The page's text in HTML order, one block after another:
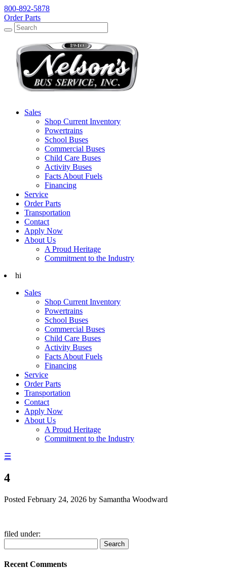
800-892-5878
Order Parts
Search
Search
Sales
Shop Current Inventory
Powertrains
School Buses
Commercial Buses
Child Care Buses
Activity Buses
Facts About Fuels
Financing
Service
Order Parts
Transportation
Contact
Apply Now
About Us
A Proud Heritage
Commitment to the Industry
hi
Sales
Shop Current Inventory
Powertrains
School Buses
Commercial Buses
Child Care Buses
Activity Buses
Facts About Fuels
Financing
Service
Order Parts
Transportation
Contact
Apply Now
About Us
A Proud Heritage
Commitment to the Industry
☰
4
Posted February 24, 2026 by Samantha Woodward
filed under:
for:
Search
Recent Comments